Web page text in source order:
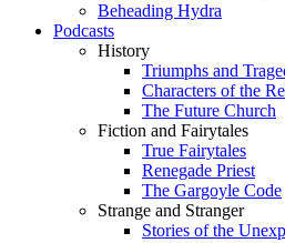
Beheading Hydra
Podcasts
History
Triumphs and
Characters of the
The Future Church
Fiction and Fairytales
True Fairytales
Renegade Priest
The Gargoyle Code
Strange and Stranger
Stories of the